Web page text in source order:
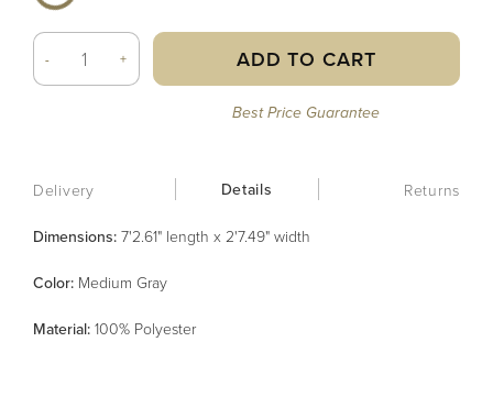
- + ADD TO CART
Best Price Guarantee
Delivery Details Returns
Dimensions: 7'2.61" length x 2'7.49" width
Color: Medium Gray
Material: 100% Polyester